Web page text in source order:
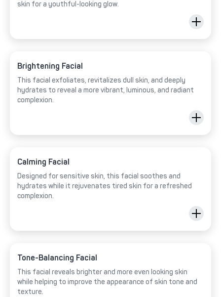
skin for a youthful-looking glow.
Brightening Facial
This facial exfoliates, revitalizes dull skin, and deeply
hydrates to reveal a more vibrant, luminous, and radiant
complexion.
Calming Facial
Designed for sensitive skin, this facial soothes and
hydrates while it rejuvenates tired skin for a refreshed
complexion.
Tone-Balancing Facial
This facial reveals brighter and more even looking skin
while helping to improve the appearance of skin tone and
texture.